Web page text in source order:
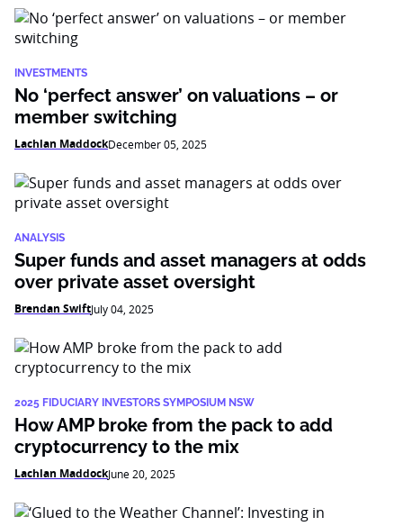
INVESTMENTS
No ‘perfect answer’ on valuations – or
member switching
Lachlan MaddockDecember 05, 2025
ANALYSIS
Super funds and asset managers at odds
over private asset oversight
Brendan SwiftJuly 04, 2025
2025 FIDUCIARY INVESTORS SYMPOSIUM NSW
How AMP broke from the pack to add
cryptocurrency to the mix
Lachlan MaddockJune 20, 2025